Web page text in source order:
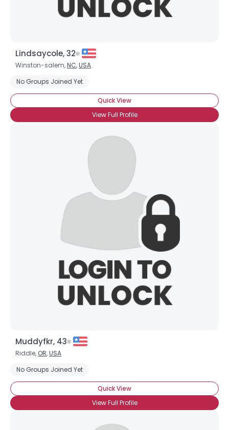
Lindsaycole, 32
Winston-salem,NC,USA
No Groups Joined Yet
Quick View
View Full Profile
Muddyfkr, 43
Riddle, OR,USA
No Groups Joined Yet
Quick View
View Full Profile